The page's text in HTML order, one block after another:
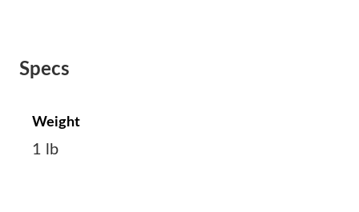
Specs
Weight
1 lb